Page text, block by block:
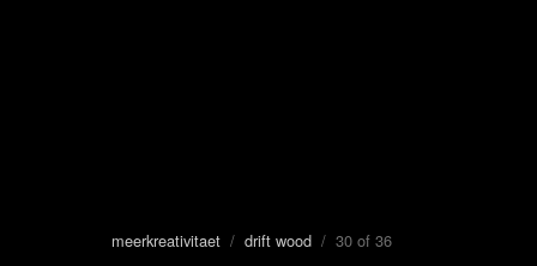
meerkreativitaet / drift wood / 30 of 36